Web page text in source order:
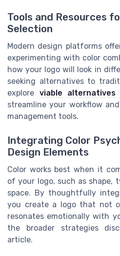
Tools and Resources
Selection
Modern design platforms
experimenting with color
how your logo will look in
seeking alternatives to
explore viable alternatives
streamline your workflow
management tools.
Integrating Color
Design Elements
Color works best when it
of your logo, such as shape,
space. By thoughtfully
you create a logo that not
resonates emotionally with
the broader strategies
article.